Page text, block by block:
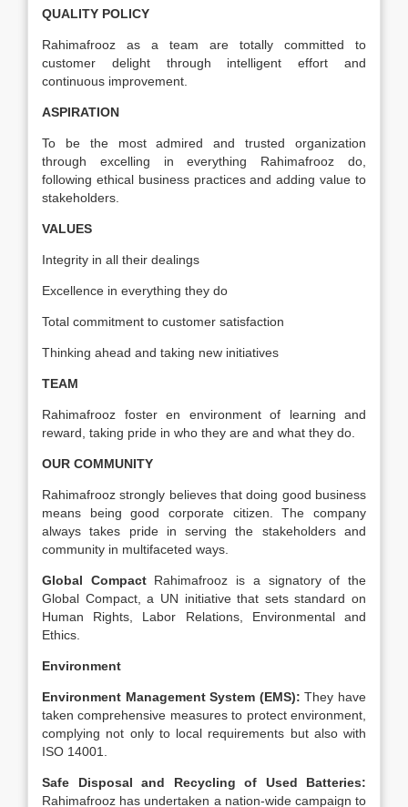
QUALITY POLICY
Rahimafrooz as a team are totally committed to
customer delight through intelligent effort and
continuous improvement.
ASPIRATION
To be the most admired and trusted organization
through excelling in everything Rahimafrooz do,
following ethical business practices and adding value to
stakeholders.
VALUES
Integrity in all their dealings
Excellence in everything they do
Total commitment to customer satisfaction
Thinking ahead and taking new initiatives
TEAM
Rahimafrooz foster en environment of learning and
reward, taking pride in who they are and what they do.
OUR COMMUNITY
Rahimafrooz strongly believes that doing good business
means being good corporate citizen. The company
always takes pride in serving the stakeholders and
community in multifaceted ways.
Global Compact Rahimafrooz is a signatory of the
Global Compact, a UN initiative that sets standard on
Human Rights, Labor Relations, Environmental and
Ethics.
Environment
Environment Management System (EMS): They have
taken comprehensive measures to protect environment,
complying not only to local requirements but also with
ISO 14001.
Safe Disposal and Recycling of Used Batteries:
Rahimafrooz has undertaken a nation-wide campaign to